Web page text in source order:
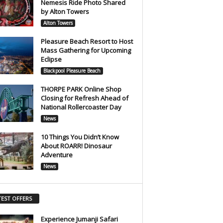
Nemesis Ride Photo Shared
by Alton Towers
Alton Towers
Pleasure Beach Resort to Host
Mass Gathering for Upcoming
Eclipse
Blackpool Pleasure Beach
THORPE PARK Online Shop
Closing for Refresh Ahead of
National Rollercoaster Day
News
10 Things You Didn’t Know
About ROARR! Dinosaur
Adventure
News
OFFERS
Experience Jumanji Safari